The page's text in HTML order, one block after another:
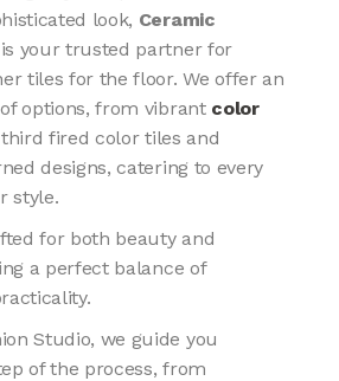
look, Ceramic
your trusted partner for
tiles for the floor. We offer an
options, from vibrant color
fired color tiles and
designs, catering to every
style.
for both beauty and
a perfect balance of
Studio, we guide you
of the process, from